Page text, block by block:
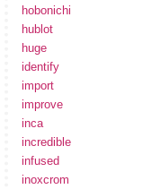
hobonichi
hublot
huge
identify
import
improve
inca
incredible
infused
inoxcrom